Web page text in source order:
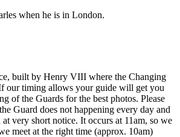
when he is in London.
built by Henry VIII where the Changing
our timing allows your guide will get you
of the Guards for the best photos. Please
Guard does not happening every day and
at very short notice. It occurs at 11am, so we
meet at the right time (approx. 10am)